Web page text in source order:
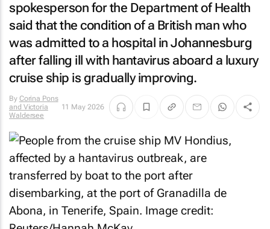
spokesperson for the Department of Health
said that the condition of a British man who
was admitted to a hospital in Johannesburg
after falling ill with hantavirus aboard a luxury
cruise ship is gradually improving.
By Corina Pons
and Victoria
Waldersee
11 May 2026